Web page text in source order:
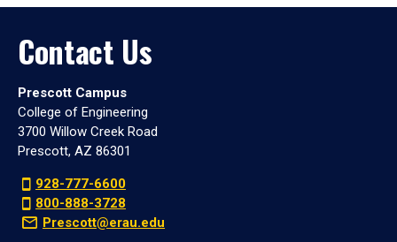
Contact Us
Prescott Campus
College of Engineering
3700 Willow Creek Road
Prescott, AZ 86301
928-777-6600
800-888-3728
Prescott@erau.edu